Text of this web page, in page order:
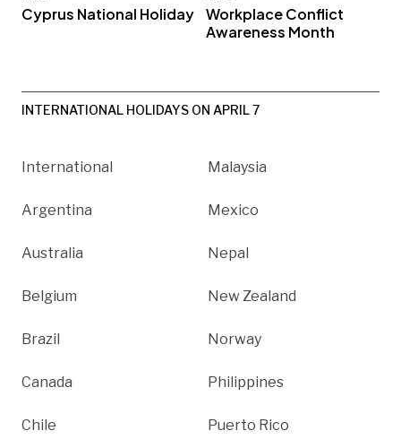
Cyprus National Holiday
Workplace Conflict
Awareness Month
INTERNATIONAL HOLIDAYS ON APRIL 7
International
Argentina
Australia
Belgium
Brazil
Canada
Chile
Malaysia
Mexico
Nepal
New Zealand
Norway
Philippines
Puerto Rico